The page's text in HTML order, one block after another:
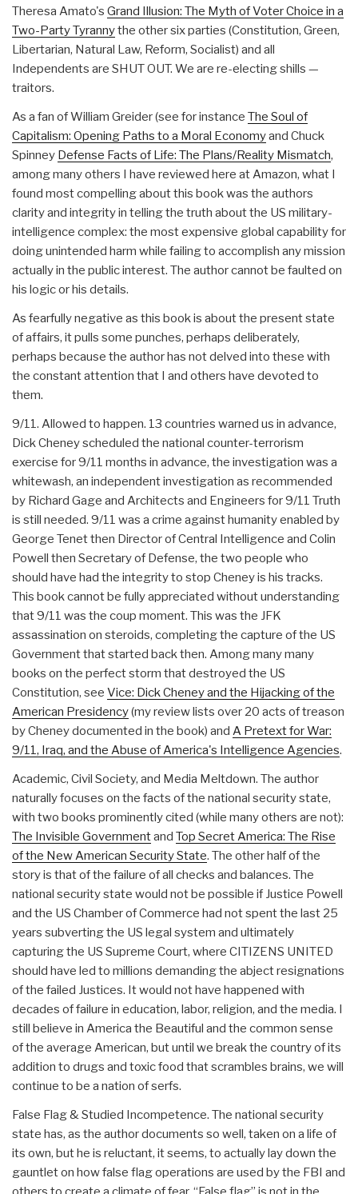
Theresa Amato's Grand Illusion: The Myth of Voter Choice in a
Two-Party Tyrannythe other six parties (Constitution, Green,
Libertarian, Natural Law, Reform, Socialist) and all
Independents are SHUT OUT. We are re-electing shills —
traitors.
As a fan of William Greider (see for instance The Soul of
Capitalism: Opening Paths to a Moral Economyand Chuck
Spinney Defense Facts of Life: The Plans/Reality Mismatch,
among many others I have reviewed here at Amazon, what I
found most compelling about this book was the authors
clarity and integrity in telling the truth about the US military-
intelligence complex: the most expensive global capability for
doing unintended harm while failing to accomplish any mission
actually in the public interest. The author cannot be faulted on
his logic or his details.
As fearfully negative as this book is about the present state
of affairs, it pulls some punches, perhaps deliberately,
perhaps because the author has not delved into these with
the constant attention that I and others have devoted to
them.
9/11. Allowed to happen. 13 countries warned us in advance,
Dick Cheney scheduled the national counter-terrorism
exercise for 9/11 months in advance, the investigation was a
whitewash, an independent investigation as recommended
by Richard Gage and Architects and Engineers for 9/11 Truth
is still needed. 9/11 was a crime against humanity enabled by
George Tenet then Director of Central Intelligence and Colin
Powell then Secretary of Defense, the two people who
should have had the integrity to stop Cheney is his tracks.
This book cannot be fully appreciated without understanding
that 9/11 was the coup moment. This was the JFK
assassination on steroids, completing the capture of the US
Government that started back then. Among many many
books on the perfect storm that destroyed the US
Constitution, see Vice: Dick Cheney and the Hijacking of the
American Presidency(my review lists over 20 acts of treason
by Cheney documented in the book) and A Pretext for War:
9/11, Iraq, and the Abuse of America's Intelligence Agencies.
Academic, Civil Society, and Media Meltdown. The author
naturally focuses on the facts of the national security state,
with two books prominently cited (while many others are not):
The Invisible Governmentand Top Secret America: The Rise
of the New American Security State. The other half of the
story is that of the failure of all checks and balances. The
national security state would not be possible if Justice Powell
and the US Chamber of Commerce had not spent the last 25
years subverting the US legal system and ultimately
capturing the US Supreme Court, where CITIZENS UNITED
should have led to millions demanding the abject resignations
of the failed Justices. It would not have happened with
decades of failure in education, labor, religion, and the media. I
still believe in America the Beautiful and the common sense
of the average American, but until we break the country of its
addition to drugs and toxic food that scrambles brains, we will
continue to be a nation of serfs.
False Flag & Studied Incompetence. The national security
state has, as the author documents so well, taken on a life of
its own, but he is reluctant, it seems, to actually lay down the
gauntlet on how false flag operations are used by the FBI and